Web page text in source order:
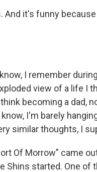
And it's funny
I remember
view of a life I
becoming a dad,
I'm barely
similar thoughts, I
Of Morrow" came
Shins started. One of